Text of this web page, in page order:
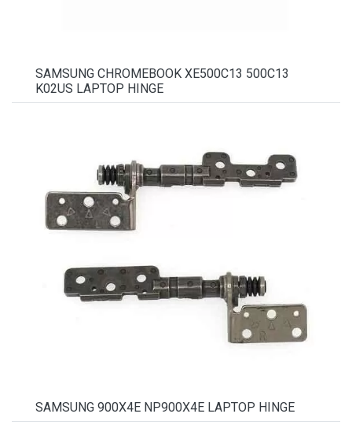
SAMSUNG CHROMEBOOK XE500C13 500C13
K02US LAPTOP HINGE
SAMSUNG 900X4E NP900X4E LAPTOP HINGE